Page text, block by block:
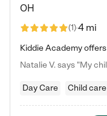
OH
(1)4 mi
Day Care Child care